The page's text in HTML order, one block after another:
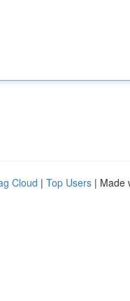
Cloud | Top Users | Made